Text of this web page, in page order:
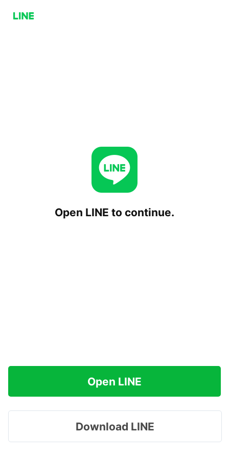
Open LINE to continue.
Open LINE
Download LINE